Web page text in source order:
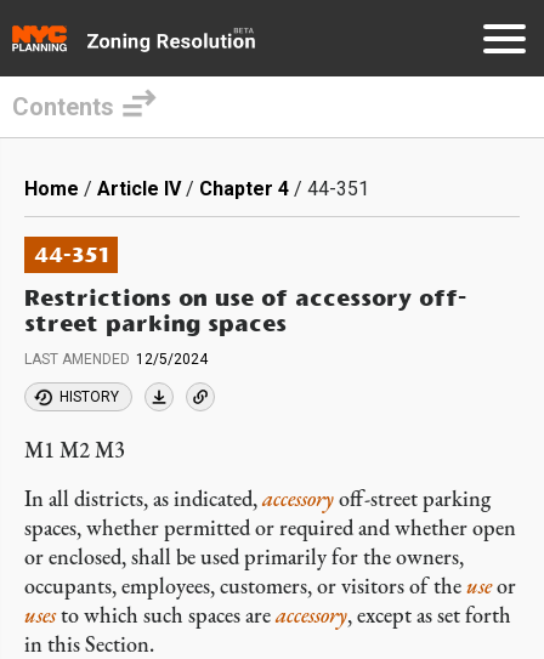
main
content
Contents
Breadcrumb
Home Article IV Chapter 4 44-351
44-351
Restrictions on use of accessory off-
street parking spaces
LAST AMENDED 12/5/2024
HISTORY
M1 M2 M3
In all districts, as indicated,accessoryoff-street parking
spaces, whether permitted or required and whether open
or enclosed, shall be used primarily for the owners,
occupants, employees, customers, or visitors of theuseor
usesto which such spaces areaccessory, except as set forth
in this Section.